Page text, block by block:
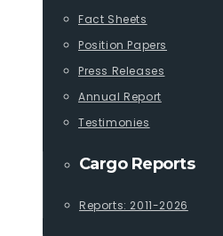
Fact Sheets
Position Papers
Press Releases
Annual Report
Testimonies
Cargo Reports
Reports: 2011-2026